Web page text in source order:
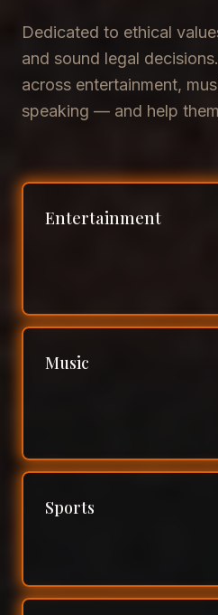
Dedicated to ethical
and sound legal
across entertainment,
speaking — and help
Entertainment
Music
Sports